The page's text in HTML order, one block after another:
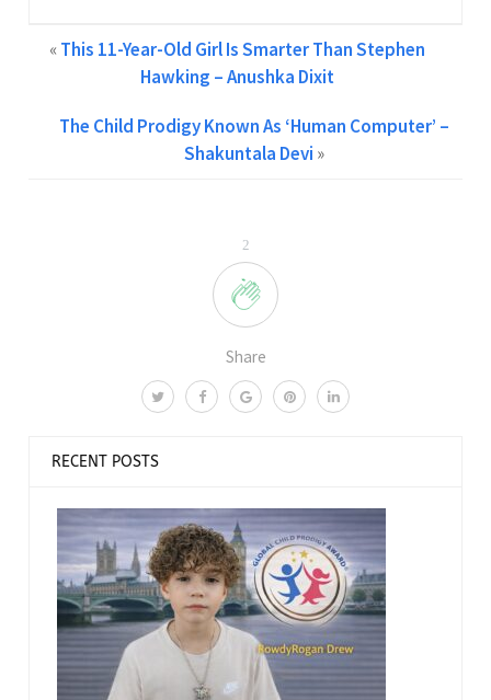
2
Share
«This 11-Year-Old Girl Is Smarter Than Stephen
Hawking – Anushka Dixit
The Child Prodigy Known As ‘Human Computer’ –
Shakuntala Devi »
RECENT POSTS